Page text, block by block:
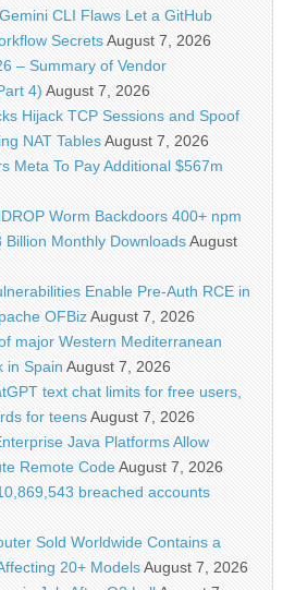
CLI Flaws Let a GitHub
SecretsAugust 7, 2026
– Summary of Vendor
4) August 7, 2026
Hijack TCP Sessions and Spoof
NAT TablesAugust 7, 2026
Meta To Pay Additional $567m
Worm Backdoors 400+ npm
Billion Monthly DownloadsAugust
Enable Pre-Auth RCE in
OFBizAugust 7, 2026
major Western Mediterranean
in Spain August 7, 2026
text chat limits for free users,
for teensAugust 7, 2026
Java Platforms Allow
Remote CodeAugust 7, 2026
breached accounts
Sold Worldwide Contains a
20+ ModelsAugust 7, 2026